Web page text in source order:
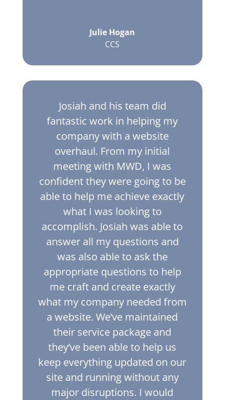
Julie Hogan
CCS
Josiah and his team did
fantastic work in helping my
company with a website
overhaul. From my initial
meeting with MWD, I was
confident they were going to be
able to help me achieve exactly
what I was looking to
accomplish. Josiah was able to
answer all my questions and
was also able to ask the
appropriate questions to help
me craft and create exactly
what my company needed from
a website. We’ve maintained
their service package and
they’ve been able to help us
keep everything updated on our
site and running without any
major disruptions. I would